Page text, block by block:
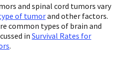
and spinal cord tumors vary
of tumorand other factors.
common types of brain and
in Survival Rates for
.